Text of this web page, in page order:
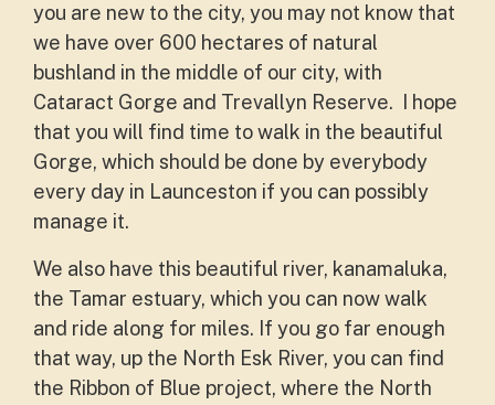
you are new to the city, you may not know that
we have over 600 hectares of natural
bushland in the middle of our city, with
Cataract Gorge and Trevallyn Reserve. I hope
that you will find time to walk in the beautiful
Gorge, which should be done by everybody
every day in Launceston if you can possibly
manage it.
We also have this beautiful river, kanamaluka,
the Tamar estuary, which you can now walk
and ride along for miles. If you go far enough
that way, up the North Esk River, you can find
the Ribbon of Blue project, where the North